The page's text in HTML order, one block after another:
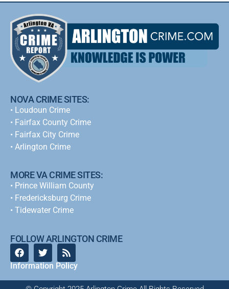
NOVA CRIME SITES:
• Loudoun Crime
• Fairfax County Crime
• Fairfax City Crime
• Arlington Crime
MORE VA CRIME SITES:
• Prince William County
• Fredericksburg Crime
• Tidewater Crime
FOLLOW ARLINGTON CRIME
Information Policy